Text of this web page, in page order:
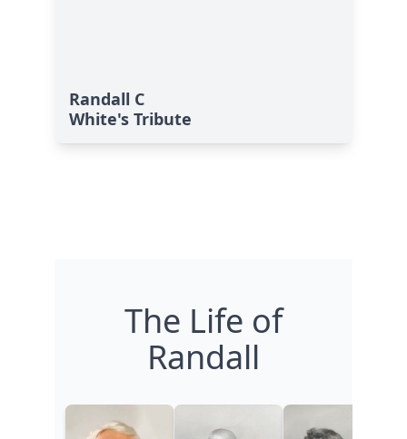
Randall C
White's Tribute
The Life of
Randall